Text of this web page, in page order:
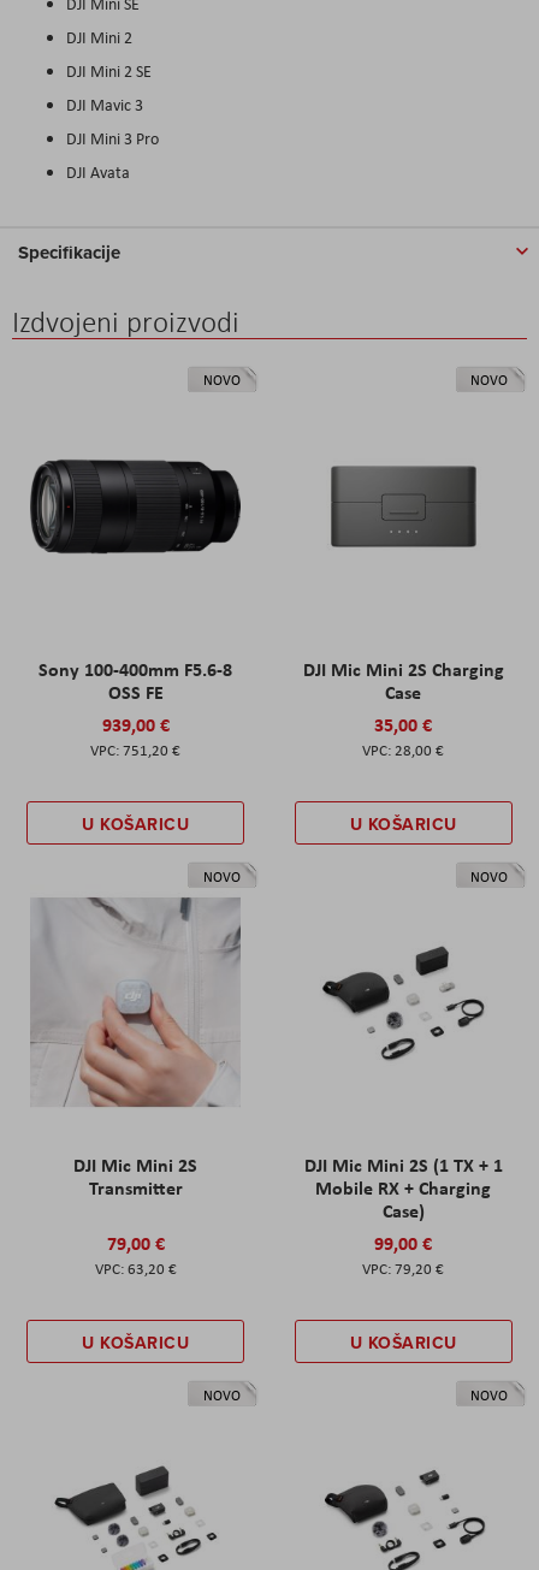
DJI Mini 2
DJI Mini 2 SE
DJI Mavic 3
DJI Mini 3 Pro
DJI Avata
Specifikacije
Izdvojeni proizvodi
NOVO
Sony 100-400mm F5.6-8
OSS FE
939,00 €
751,20 €
U KOŠARICU
NOVO
DJI Mic Mini 2S Charging
Case
35,00 €
28,00 €
U KOŠARICU
NOVO
DJI Mic Mini 2S
Transmitter
79,00 €
63,20 €
U KOŠARICU
NOVO
DJI Mic Mini 2S (1 TX + 1
Mobile RX + Charging
Case)
99,00 €
79,20 €
U KOŠARICU
NOVO NOVO